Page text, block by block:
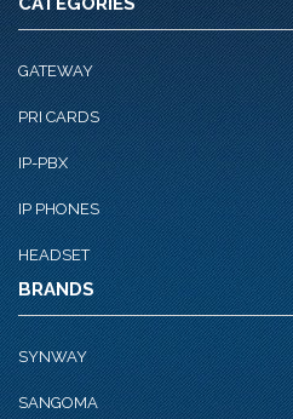
GATEWAY
PRI CARDS
IP-PBX
IP PHONES
HEADSET
BRANDS
SYNWAY
SANGOMA